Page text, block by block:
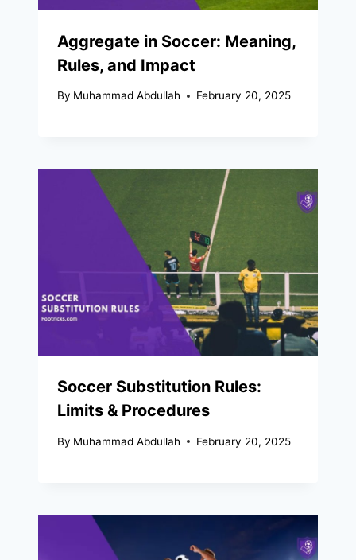
Aggregate in Soccer: Meaning,
Rules, and Impact
By Muhammad Abdullah February 20, 2025
Soccer Substitution Rules:
Limits & Procedures
By Muhammad Abdullah February 20, 2025